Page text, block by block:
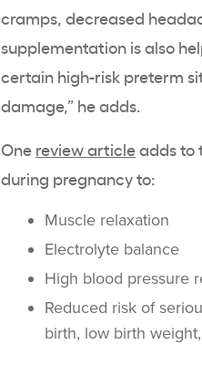
cramps, decreased
supplementation is also
certain high-risk preterm
damage,” he adds.
One review articleadds to
during pregnancy to:
Muscle relaxation
Electrolyte balance
High blood pressure
Reduced risk of
birth, low birth